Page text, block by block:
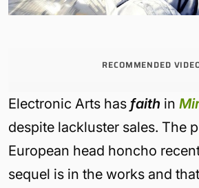
RECOMMENDED
Electronic Arts has faith in
despite lackluster sales. The
European head honcho
sequel is in the works and